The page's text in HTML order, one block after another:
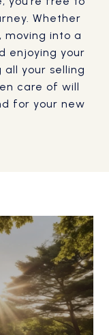
Whether
moving into a
enjoying your
your selling
care of will
for your new